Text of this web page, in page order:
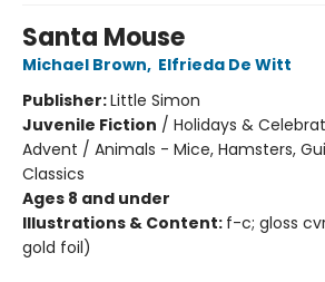
Santa Mouse
Michael Brown, Elfrieda De Witt
Publisher:Little Simon
Juvenile Fiction / Holidays &
Advent / Animals - Mice, Hamsters,
Classics
Ages 8 and under
Illustrations & Content: f-c; gloss
gold foil)